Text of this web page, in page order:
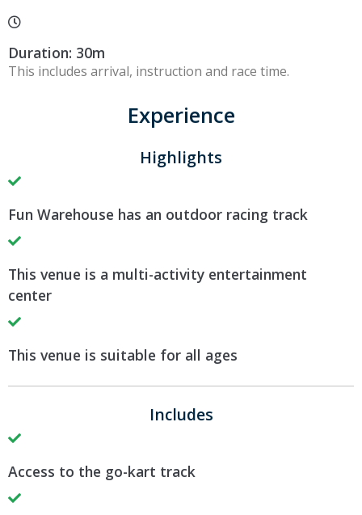
Duration: 30m
This includes arrival, instruction and race time.
Experience
Highlights
Fun Warehouse has an outdoor racing track
This venue is a multi-activity entertainment
center
This venue is suitable for all ages
Includes
Access to the go-kart track